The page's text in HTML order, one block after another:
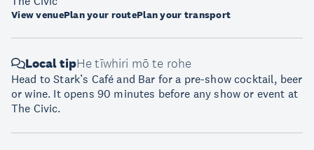
View venuePlan your routePlan your transport
Local tipHe tīwhiri mō te rohe
Head to Stark’s Café and Bar for a pre-show cocktail, beer
or wine. It opens 90 minutes before any show or event at
The Civic.